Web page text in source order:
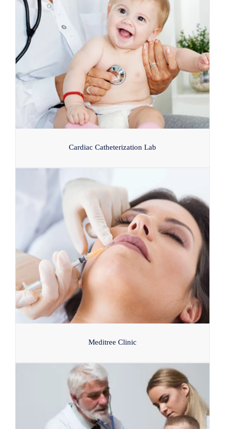
Cardiac Catheterization Lab
Meditree Clinic